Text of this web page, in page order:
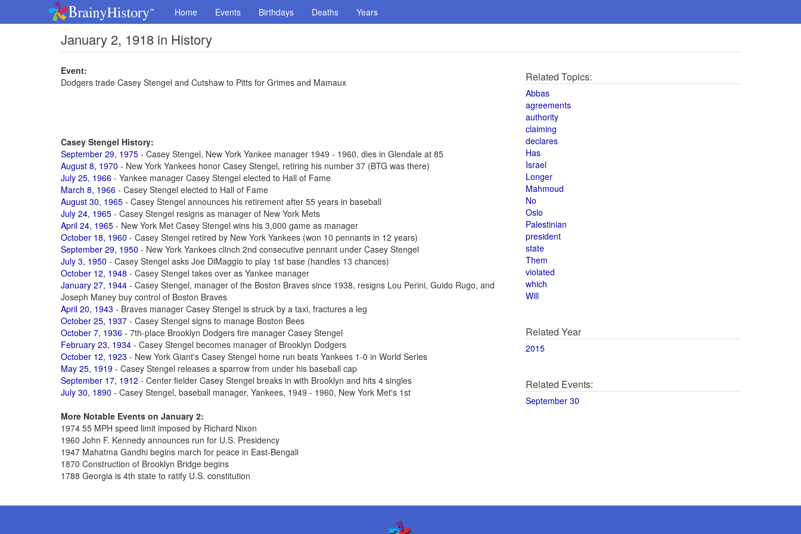
Home Events Birthdays Deaths Years
January 2, 1918 in History
Event:
Dodgers trade Casey Stengel and Cutshaw to Pitts for Grimes and Mamaux
Casey Stengel History:
September 29, 1975 - Casey Stengel, New York Yankee manager 1949 - 1960, dies in Glendale at 85
August 8, 1970 - New York Yankees honor Casey Stengel, retiring his number 37 (BTG was there)
July 25, 1966 - Yankee manager Casey Stengel elected to Hall of Fame
March 8, 1966 - Casey Stengel elected to Hall of Fame
August 30, 1965 - Casey Stengel announces his retirement after 55 years in baseball
July 24, 1965 - Casey Stengel resigns as manager of New York Mets
April 24, 1965 - New York Met Casey Stengel wins his 3,000 game as manager
October 18, 1960 - Casey Stengel retired by New York Yankees (won 10 pennants in 12 years)
September 29, 1950 - New York Yankees clinch 2nd consecutive pennant under Casey Stengel
July 3, 1950 - Casey Stengel asks Joe DiMaggio to play 1st base (handles 13 chances)
October 12, 1948 - Casey Stengel takes over as Yankee manager
January 27, 1944 - Casey Stengel, manager of the Boston Braves since 1938, resigns Lou Perini, Guido Rugo, and
Joseph Maney buy control of Boston Braves
April 20, 1943 - Braves manager Casey Stengel is struck by a taxi, fractures a leg
October 25, 1937 - Casey Stengel signs to manage Boston Bees
October 7, 1936 - 7th-place Brooklyn Dodgers fire manager Casey Stengel
February 23, 1934 - Casey Stengel becomes manager of Brooklyn Dodgers
October 12, 1923 - New York Giant's Casey Stengel home run beats Yankees 1-0 in World Series
May 25, 1919 - Casey Stengel releases a sparrow from under his baseball cap
September 17, 1912 - Center fielder Casey Stengel breaks in with Brooklyn and hits 4 singles
July 30, 1890 - Casey Stengel, baseball manager, Yankees, 1949 - 1960, New York Met's 1st
More Notable Events on January 2:
1974 55 MPH speed limit imposed by Richard Nixon
1960 John F. Kennedy announces run for U.S. Presidency
1947 Mahatma Gandhi begins march for peace in East-Bengali
1870 Construction of Brooklyn Bridge begins
1788 Georgia is 4th state to ratify U.S. constitution
Related Topics:
Abbas
agreements
authority
claiming
declares
Has
Israel
Longer
Mahmoud
No
Oslo
Palestinian
president
state
Them
violated
which
Will
Related Year
2015
Related Events:
September 30